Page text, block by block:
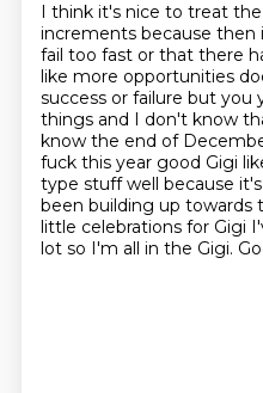
I think it's nice to treat
increments because then
fail too fast or that there
like more opportunities
success or failure but you
things and I don't know
know the end of
fuck this year good Gigi
type stuff well because
been building up towards
little celebrations for Gigi
lot so I'm all in the Gigi.